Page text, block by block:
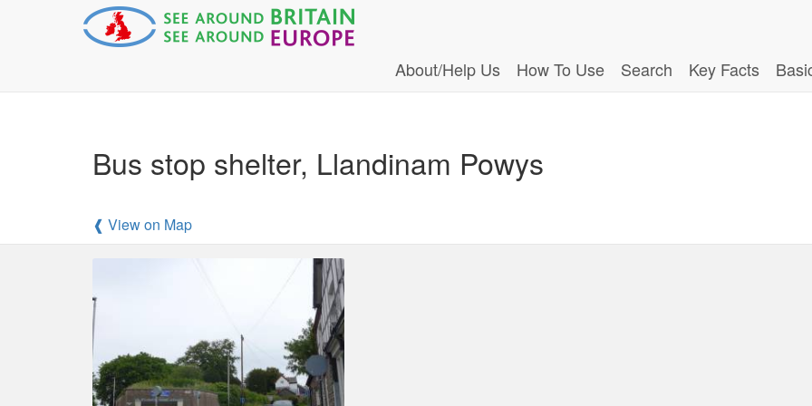
About/Help Us How To Use Search Key Facts
Bus stop shelter, Llandinam Powys
❰ View on Map